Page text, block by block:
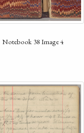
Notebook 38 Image 4